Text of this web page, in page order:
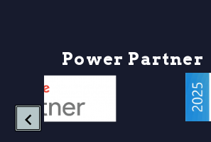
Power Partner